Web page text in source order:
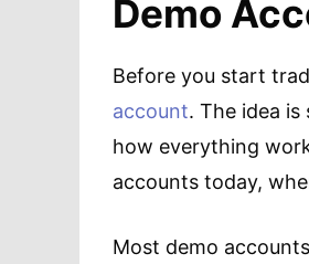
Demo
Before you start
account. The idea
how everything
accounts today,
Most demo